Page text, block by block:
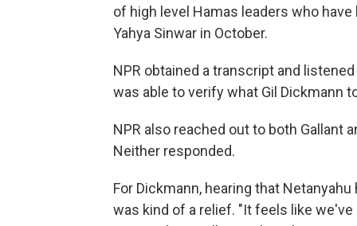
of high level Hamas leaders who
Yahya Sinwar in October.
NPR obtained a transcript and
was able to verify what Gil Dickmann
NPR also reached out to both Gallant
Neither responded.
For Dickmann, hearing that
was kind of a relief. "It feels like